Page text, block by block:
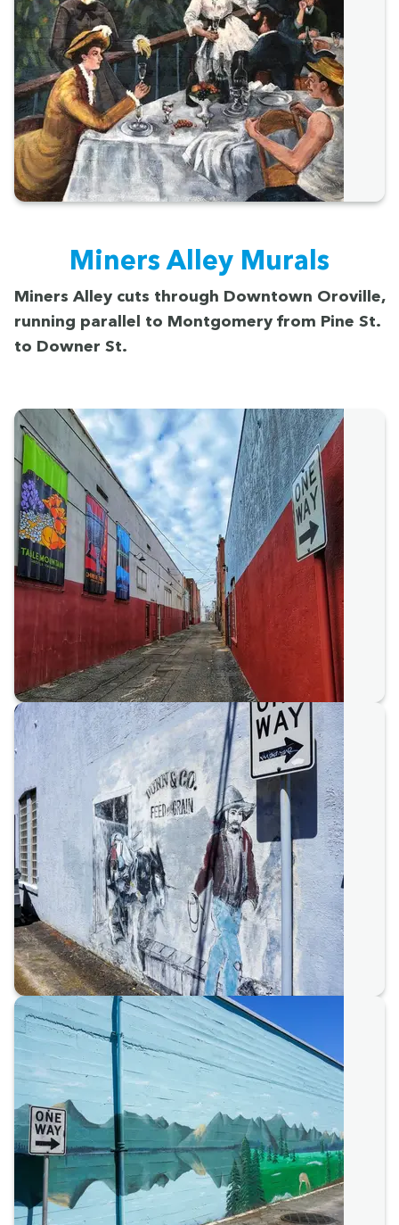
Min­ers Alley Murals
Min­ers Alley cuts through Down­town Oroville,
run­ning par­al­lel to Mont­gomery from Pine St.
to Down­er St.